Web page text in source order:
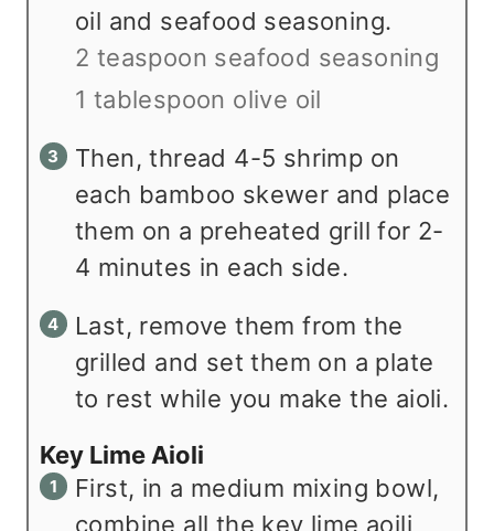
oil and seafood seasoning.
2 teaspoon seafood seasoning
1 tablespoon olive oil
Then, thread 4-5 shrimp on
each bamboo skewer and place
them on a preheated grill for 2-
4 minutes in each side.
Last, remove them from the
grilled and set them on a plate
to rest while you make the aioli.
Key Lime Aioli
First, in a medium mixing bowl,
combine all the key lime aoili